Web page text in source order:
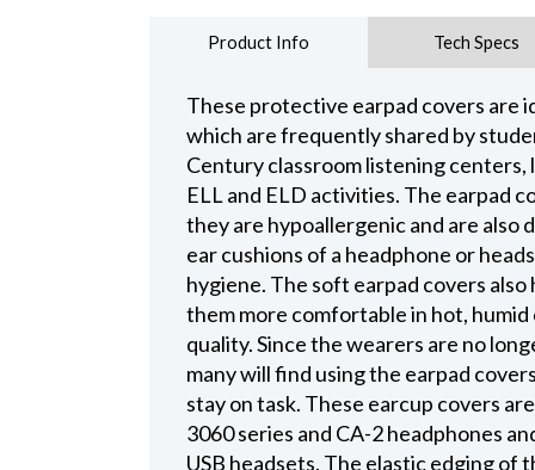
Product Info Tech Specs
These protective earpad covers are
which are frequently shared by
Century classroom listening centers,
ELL and ELD activities. The earpad
they are hypoallergenic and are also
ear cushions of a headphone or
hygiene. The soft earpad covers
them more comfortable in hot,
quality. Since the wearers are no
many will find using the earpad
stay on task. These earcup covers
3060 series and CA-2 headphones
USB headsets. The elastic edging of